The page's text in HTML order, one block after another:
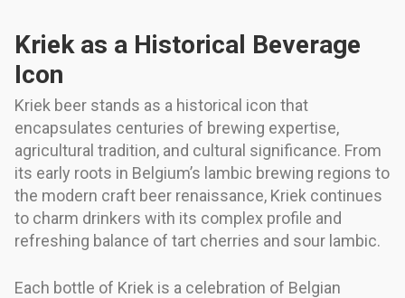
Kriek as a Historical Beverage
Icon
Kriek beer stands as a historical icon that
encapsulates centuries of brewing expertise,
agricultural tradition, and cultural significance. From
its early roots in Belgium’s lambic brewing regions to
the modern craft beer renaissance, Kriek continues
to charm drinkers with its complex profile and
refreshing balance of tart cherries and sour lambic.
Each bottle of Kriek is a celebration of Belgian